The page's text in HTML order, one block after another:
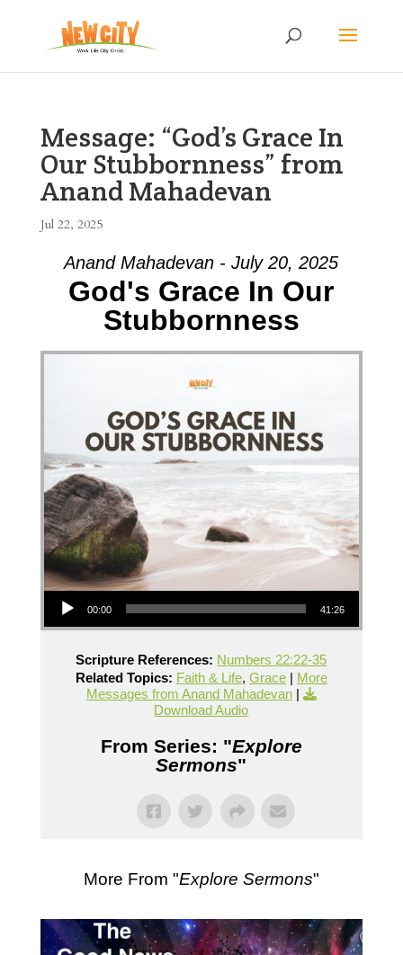
Message: “God’s Grace In
Our Stubbornness” from
Anand Mahadevan
Jul 22, 2025
Anand Mahadevan - July 20, 2025
God's Grace In Our
Stubbornness
Audio Player
00:00 41:26
Scripture References: Numbers 22:22-35
Related Topics: Faith & Life, Grace| More
Messages from Anand Mahadevan|
Download Audio
From Series: "Explore
Sermons"
More From "Explore Sermons"